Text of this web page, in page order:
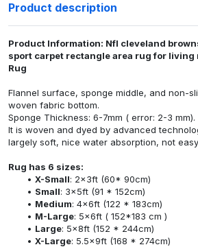
Product description
Product Information: Nfl cleveland
sport carpet rectangle area rug for living
Rug
Flannel surface, sponge middle, and non-
woven fabric bottom.
Sponge Thickness: 6-7mm ( error: 2-3 mm).
It is woven and dyed by advanced
largely soft, nice water absorption, not
Rug has 6 sizes:
X-Small: 2x3ft (60* 90cm)
Small: 3x5ft (91 * 152cm)
Medium: 4x6ft (122 * 183cm)
M-Large: 5x6ft ( 152*183 cm )
Large: 5x8ft (152 * 244cm)
X-Large: 5.5x9ft (168 * 274cm)